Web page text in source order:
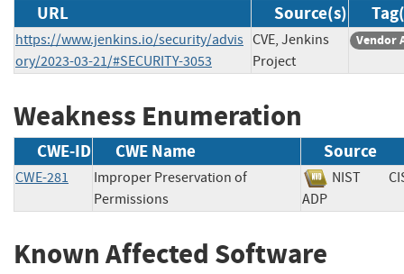
URL Source(s)
https://www.jenkins.io/security/advis
ory/2023-03-21/#SECURITY-3053
CVE, Jenkins
Project
Vendor
Weakness Enumeration
CWE-ID CWE Name Source
CWE-281
Improper Preservation of
Permissions
NIST
ADP
Known Affected Software